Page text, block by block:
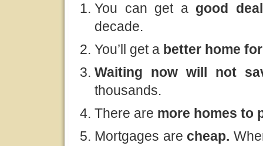
You can get a good deal
decade.
You’ll get a better home
Waiting now will not
thousands.
There are more homes to
Mortgages are cheap.